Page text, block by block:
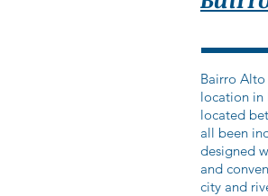
Bairro
location in
located
all been
designed
and
city and